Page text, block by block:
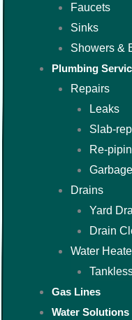
Faucets
Sinks
Showers &
Plumbing
Repairs
Leaks
Slab-
Re-
Drains
Yard
Drain
Water
Gas Lines
Water Solutions